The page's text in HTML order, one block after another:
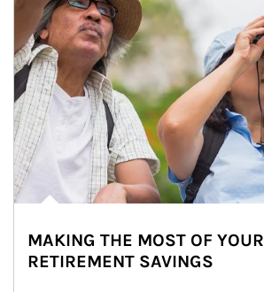
MAKING THE MOST OF YOUR
RETIREMENT SAVINGS